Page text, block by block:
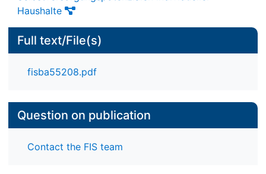
Haushalte
Full text/File(s)
fisba55208.pdf
Question on publication
Contact the FIS team